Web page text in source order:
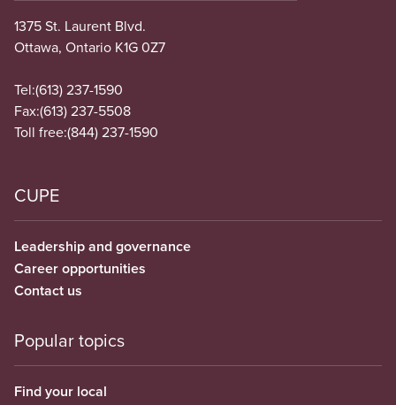
1375 St. Laurent Blvd.
Ottawa, Ontario K1G 0Z7
Tel:(613) 237-1590
Fax:(613) 237-5508
Toll free:(844) 237-1590
CUPE
Leadership and governance
Career opportunities
Contact us
Popular topics
Find your local